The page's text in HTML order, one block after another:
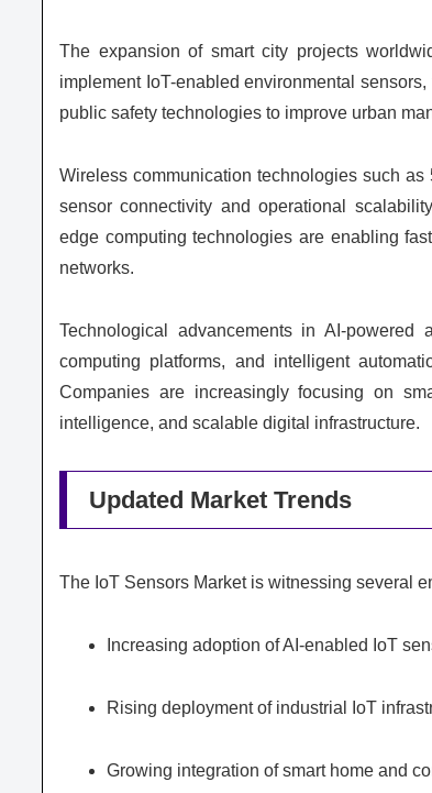
The expansion of smart city projects
implement IoT-enabled environmental
public safety technologies to improve urban
Wireless communication technologies such
sensor connectivity and operational
edge computing technologies are enabling
networks.
Technological advancements in AI-powered
computing platforms, and intelligent
Companies are increasingly focusing on
intelligence, and scalable digital infrastructure.
Updated Market Trends
The IoT Sensors Market is witnessing several
Increasing adoption of AI-enabled IoT
Rising deployment of industrial IoT
Growing integration of smart home and